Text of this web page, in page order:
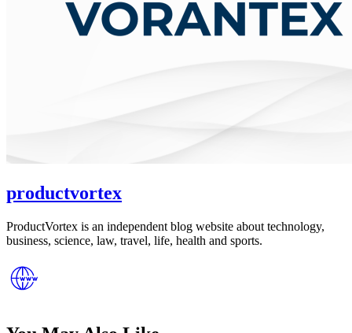
productvortex
ProductVortex is an independent blog website about technology,
business, science, law, travel, life, health and sports.